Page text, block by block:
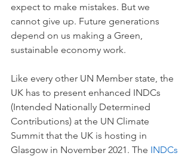
expect to make mistakes. But we
cannot give up. Future generations
depend on us making a Green,
sustainable economy work.
Like every other UN Member state, the
UK has to present enhanced INDCs
(Intended Nationally Determined
Contributions) at the UN Climate
Summit that the UK is hosting in
Glasgow in November 2021. The INDCs